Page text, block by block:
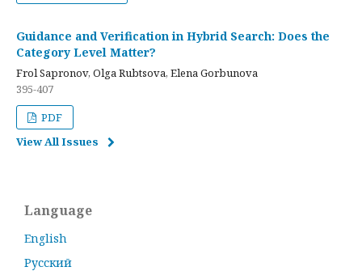
Guidance and Verification in Hybrid Search: Does the
Category Level Matter?
Frol Sapronov, Olga Rubtsova, Elena Gorbunova
395-407
PDF
View All Issues
Language
English
Русский